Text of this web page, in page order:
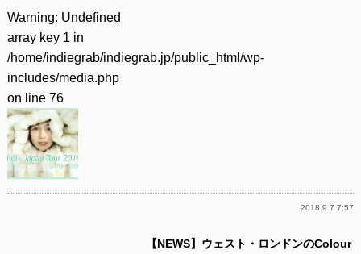
Warning: Undefined
array key 1 in
/home/indiegrab/indiegrab.jp/public_html/wp-
includes/media.php
on line 76
2018.9.7 7:57
【NEWS】ウェスト・ロンドンのColour